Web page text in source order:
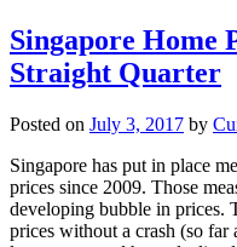
Singapore Home
Straight Quarter
Posted on July 3, 2017 by
Singapore has put in place
prices since 2009. Those
developing bubble in prices.
prices without a crash (so far